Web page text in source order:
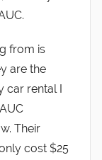
from is
are the
car rental I
Their
cost $25